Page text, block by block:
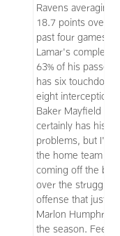
Ravens averaging
18.7 points over
past four games.
Lamar's
63% of his passes
has six
eight interceptions.
Baker Mayfield
certainly has his
problems, but I'll
the home team
coming off the bye
over the struggling
offense that just
Marlon Humphrey
the season. Feels